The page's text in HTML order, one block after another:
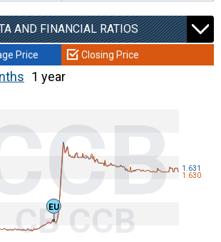
AND FINANCIAL RATIOS
Price Closing Price
1 year
CB CCB
1.631
1.630
EU